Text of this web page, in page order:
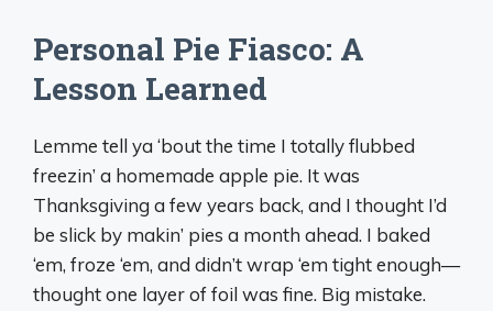
Personal Pie Fiasco: A
Lesson Learned
Lemme tell ya ‘bout the time I totally flubbed
freezin’ a homemade apple pie. It was
Thanksgiving a few years back, and I thought I’d
be slick by makin’ pies a month ahead. I baked
‘em, froze ‘em, and didn’t wrap ‘em tight enough—
thought one layer of foil was fine. Big mistake.